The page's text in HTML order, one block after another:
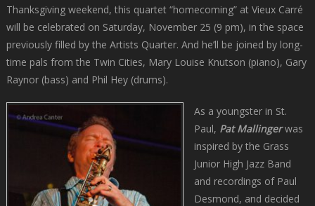
Thanksgiving weekend, this quartet “homecoming” at Vieux Carré
will be celebrated on Saturday, November 25 (9 pm), in the space
previously filled by the Artists Quarter. And he’ll be joined by long-
time pals from the Twin Cities, Mary Louise Knutson (piano), Gary
Raynor (bass) and Phil Hey (drums).
As a youngster in St.
Paul, Pat Mallingerwas
inspired by the Grass
Junior High Jazz Band
and recordings of Paul
Desmond, and decided